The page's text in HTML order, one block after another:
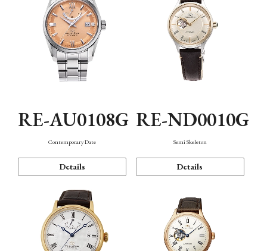
RE-AU0108G
Contemporary Date
Details
RE-ND0010G
Semi Skeleton
Details